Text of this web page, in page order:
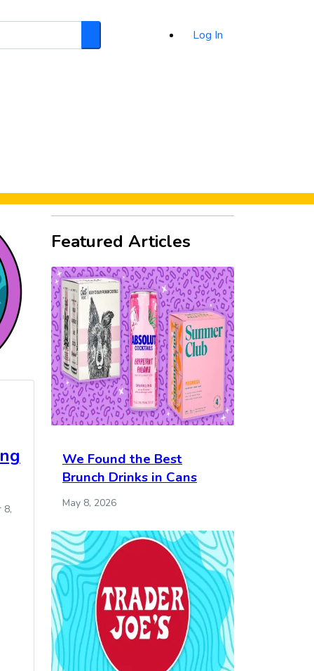
Search
Log In
8,
Featured Articles
We Found the Best
Brunch Drinks in Cans
May 8, 2026